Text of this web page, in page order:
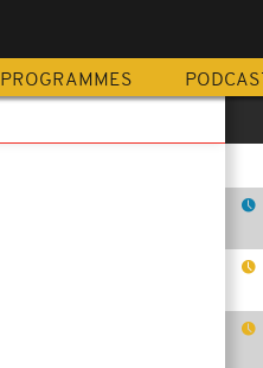
PROGRAMMES PODCAST